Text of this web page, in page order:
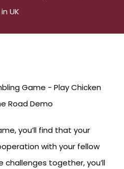
in UK
you’ll find that your
with your fellow
challenges together, you’ll